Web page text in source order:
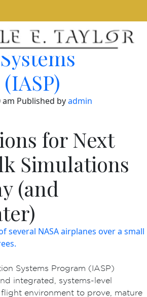
am Published byadmin
for Next
Simulations
(and
Systems Program (IASP)
integrated, systems-level
environment to prove, mature